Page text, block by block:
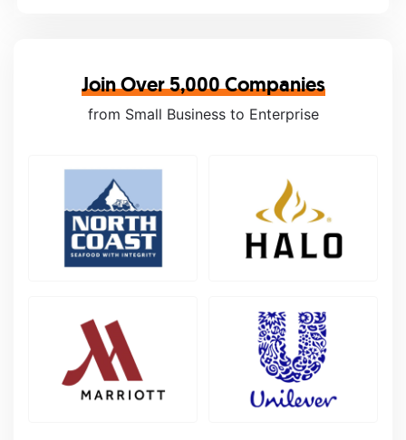
Join Over 5,000 Companies
from Small Business to Enterprise